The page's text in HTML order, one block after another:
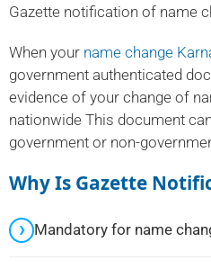
Gazette notification of name
When your name change
government authenticated
evidence of your change of
nationwide This document
government or non-
Why Is Gazette
Mandatory for name